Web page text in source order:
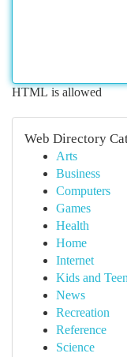
HTML is allowed
Web Directory
Arts
Business
Computers
Games
Health
Home
Internet
Kids and
News
Recreation
Reference
Science